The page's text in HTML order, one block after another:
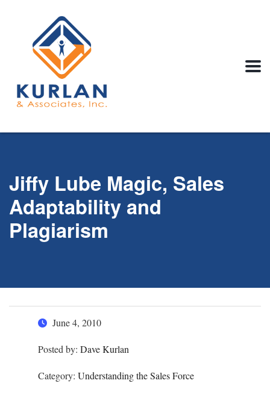
Jiffy Lube Magic, Sales
Adaptability and
Plagiarism
June 4, 2010
Posted by: Dave Kurlan
Category: Understanding the Sales Force